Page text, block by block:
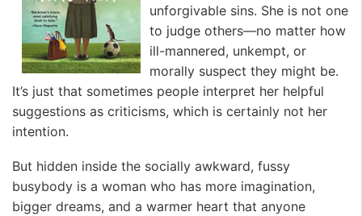
unforgivable sins. She is not one
to judge others—no matter how
ill-mannered, unkempt, or
morally suspect they might be.
It’s just that sometimes people interpret her helpful
suggestions as criticisms, which is certainly not her
intention.
But hidden inside the socially awkward, fussy
busybody is a woman who has more imagination,
bigger dreams, and a warmer heart that anyone